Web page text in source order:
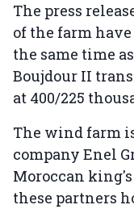
The press
of the farm
the same time
Boujdour II
at 400/225
The wind farm
company Enel
Moroccan
these partners